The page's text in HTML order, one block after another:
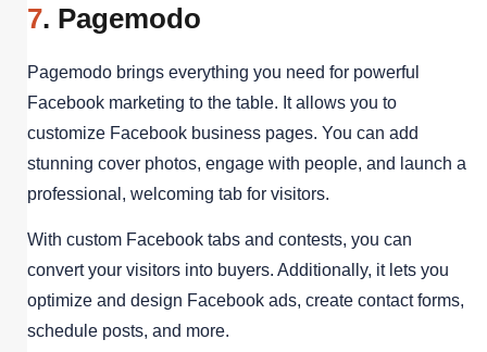
7. Pagemodo
Pagemodo brings everything you need for powerful
Facebook marketing to the table. It allows you to
customize Facebook business pages. You can add
stunning cover photos, engage with people, and launch a
professional, welcoming tab for visitors.
With custom Facebook tabs and contests, you can
convert your visitors into buyers. Additionally, it lets you
optimize and design Facebook ads, create contact forms,
schedule posts, and more.